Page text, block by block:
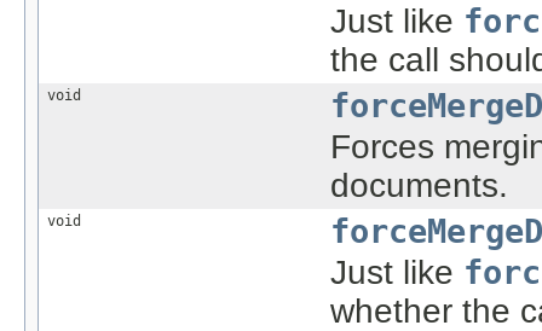
Just like
the call
void
Forces
documents.
void
Just like
whether the